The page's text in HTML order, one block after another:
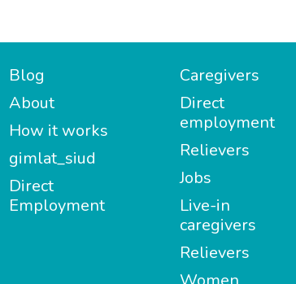
Blog
About
How it works
gimlat_siud
Direct
Employment
Caregivers
Direct
employment
Relievers
Jobs
Live-in
caregivers
Relievers